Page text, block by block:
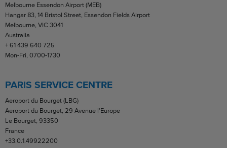
Melbourne Essendon Airport (MEB)
Hangar 83, 14 Bristol Street, Essendon Fields Airport
Melbourne, VIC 3041
Australia
+ 61 439 640 725
Mon-Fri, 0700-1730
PARIS SERVICE CENTRE
Aeroport du Bourget (LBG)
Aeroport du Bourget, 29 Avenue l'Europe
Le Bourget, 93350
France
+33.0.1.49922200